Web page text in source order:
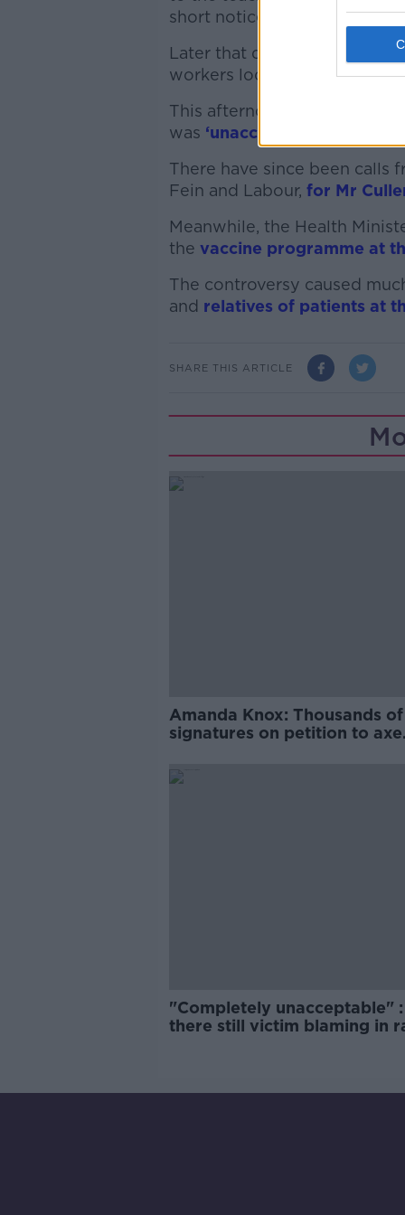
short notice.
Later that day, it confirmed
workers located on the
This afternoon, the
was ‘unacceptable’ and
There have since been calls
Fein and Labour, for Mr
Meanwhile, the Health
the vaccine programme at
The controversy caused
and relatives of patients at
SHARE THIS ARTICLE
Amanda Knox: Thousands of
signatures on petition to axe
"Completely unacceptable" :
there still victim blaming in